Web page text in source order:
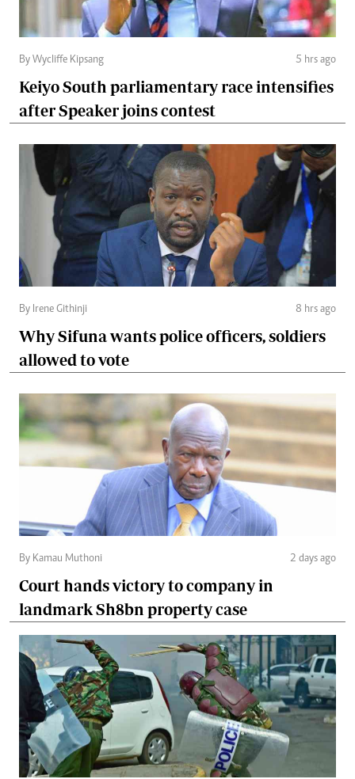
By Wycliffe Kipsang 5 hrs ago
Keiyo South parliamentary race intensifies
after Speaker joins contest
By Irene Githinji 8 hrs ago
Why Sifuna wants police officers, soldiers
allowed to vote
By Kamau Muthoni 2 days ago
Court hands victory to company in
landmark Sh8bn property case